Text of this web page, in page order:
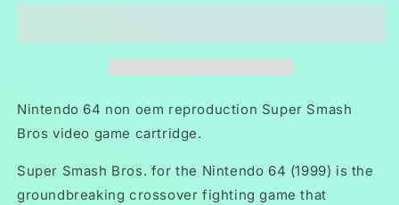
Nintendo
Game
1999
Nintendo
Game
Cartridge
1999
Nintendo 64 non oem reproduction Super Smash
Bros video game cartridge.
Super Smash Bros. for the Nintendo 64 (1999) is the
groundbreaking crossover fighting game that